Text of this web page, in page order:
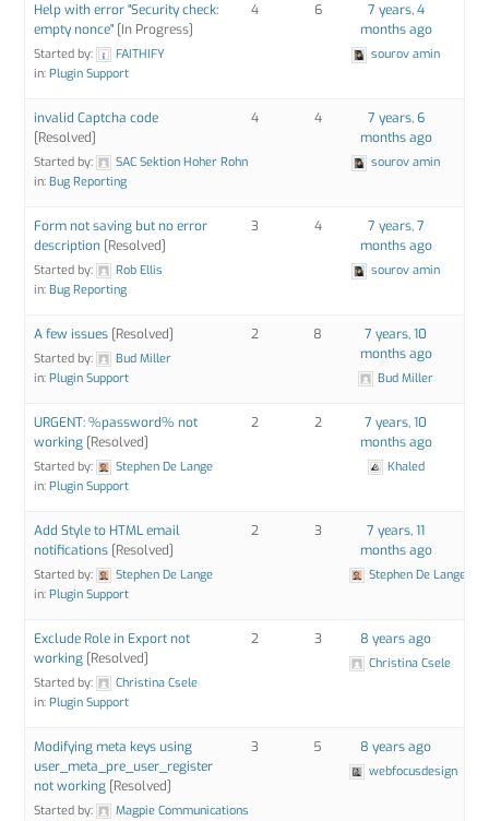
Help with error "Security check:
empty nonce" [In Progress]
Started by:
FAITHIFY
in:Plugin Support
4 6
7 years, 4
months ago
sourov amin
invalid Captcha code
[Resolved]
Started by:
SAC Sektion Hoher Rohn
in:Bug Reporting
4 4
7 years, 6
months ago
sourov amin
Form not saving but no error
description [Resolved]
Started by:
Rob Ellis
in:Bug Reporting
3 4
7 years, 7
months ago
sourov amin
A few issues [Resolved]
Started by:
Bud Miller
in:Plugin Support
2 8
7 years, 10
months ago
Bud Miller
URGENT: %password% not
working [Resolved]
Started by:
Stephen De Lange
in:Plugin Support
2 2
7 years, 10
months ago
Khaled
Add Style to HTML email
notifications [Resolved]
Started by:
Stephen De Lange
in:Plugin Support
2 3
7 years, 11
months ago
Stephen De Lange
Exclude Role in Export not
working [Resolved]
Started by:
Christina Csele
in:Plugin Support
2 3 8 years ago
Christina Csele
Modifying meta keys using
user_meta_pre_user_register
not working [Resolved]
Started by:
Magpie Communications
3 5 8 years ago
webfocusdesign